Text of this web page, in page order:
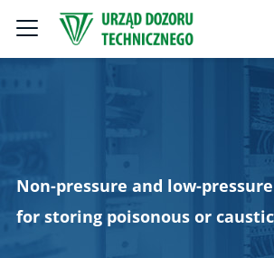
Non-pressure and low-
for storing poisonous or